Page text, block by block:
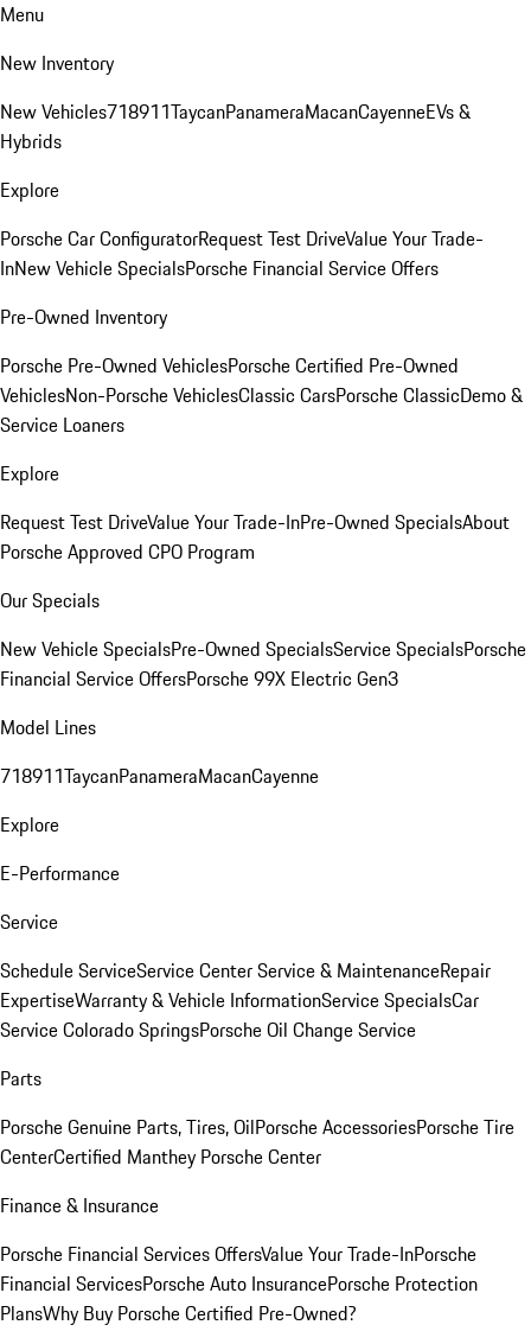
Menu
New Inventory
New Vehicles718911TaycanPanameraMacanCayenneEVs &
Hybrids
Explore
Porsche Car ConfiguratorRequest Test DriveValue Your Trade-
InNew Vehicle SpecialsPorsche Financial Service Offers
Pre-Owned Inventory
Porsche Pre-Owned VehiclesPorsche Certified Pre-Owned
VehiclesNon-Porsche VehiclesClassic CarsPorsche ClassicDemo &
Service Loaners
Explore
Request Test DriveValue Your Trade-InPre-Owned SpecialsAbout
Porsche Approved CPO Program
Our Specials
New Vehicle SpecialsPre-Owned SpecialsService SpecialsPorsche
Financial Service OffersPorsche 99X Electric Gen3
Model Lines
718911TaycanPanameraMacanCayenne
Explore
E-Performance
Service
Schedule ServiceService CenterService & MaintenanceRepair
ExpertiseWarranty & Vehicle InformationService SpecialsCar
Service Colorado SpringsPorsche Oil Change Service
Parts
Porsche Genuine Parts, Tires, OilPorsche AccessoriesPorsche Tire
CenterCertified Manthey Porsche Center
Finance & Insurance
Porsche Financial Services OffersValue Your Trade-InPorsche
Financial ServicesPorsche Auto InsurancePorsche Protection
PlansWhy Buy Porsche Certified Pre-Owned?